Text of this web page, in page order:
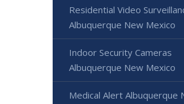
Residential Video
Albuquerque New Mexico
Indoor Security Cameras
Albuquerque New Mexico
Medical Alert Albuquerque